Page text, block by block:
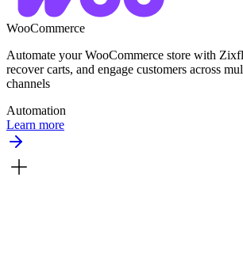
WooCommerce
Automate your WooCommerce store with
recover carts, and engage customers across
channels
Automation
Learn more